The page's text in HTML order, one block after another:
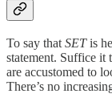
To say that SETis
statement. Suffice it
are accustomed to
There’s no